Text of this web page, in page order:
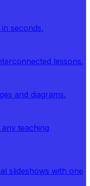
seconds.
lessons.
and diagrams.
teaching
slideshows with one